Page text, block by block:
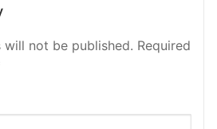
will not be published. Required